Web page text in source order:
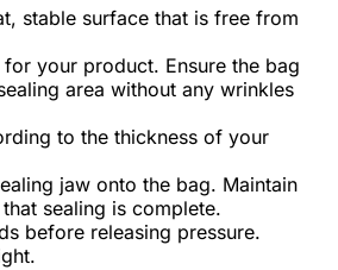
stable surface that is free from
your product. Ensure the bag
area without any wrinkles
to the thickness of your
jaw onto the bag. Maintain
sealing is complete.
before releasing pressure.